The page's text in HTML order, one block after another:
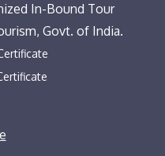
In-Bound Tour
Govt. of India.